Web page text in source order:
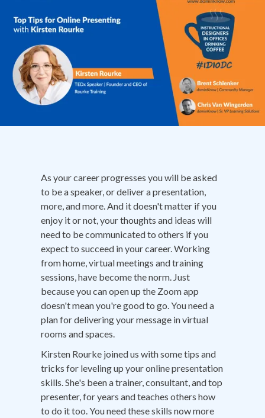
As your career progresses you will be asked
to be a speaker, or deliver a presentation,
more, and more. And it doesn't matter if you
enjoy it or not, your thoughts and ideas will
need to be communicated to others if you
expect to succeed in your career. Working
from home, virtual meetings and training
sessions, have become the norm. Just
because you can open up the Zoom app
doesn't mean you're good to go. You need a
plan for delivering your message in virtual
rooms and spaces.
Kirsten Rourke joined us with some tips and
tricks for leveling up your online presentation
skills. She's been a trainer, consultant, and top
presenter, for years and teaches others how
to do it too. You need these skills now more